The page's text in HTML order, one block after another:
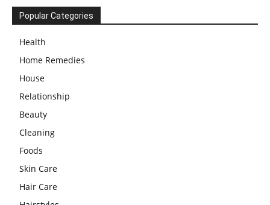
Popular Categories
Health
Home Remedies
House
Relationship
Beauty
Cleaning
Foods
Skin Care
Hair Care